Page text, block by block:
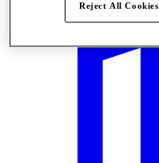
Reject All Cookies